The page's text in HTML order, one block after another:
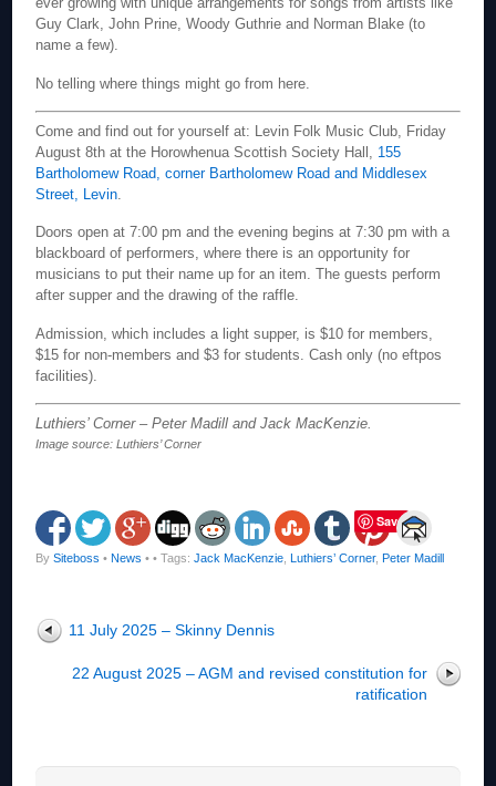
Guy Clark, John Prine, Woody Guthrie and Norman Blake (to
name a few).
No telling where things might go from here.
Come and find out for yourself at: Levin Folk Music Club, Friday
August 8th at the Horowhenua Scottish Society Hall, 155
Bartholomew Road, corner Bartholomew Road and Middlesex
Street, Levin
Doors open at 7:00 pm and the evening begins at 7:30 pm with a
blackboard of performers, where there is an opportunity for
musicians to put their name up for an item. The guests perform
after supper and the drawing of the raffle.
Admission, which includes a light supper, is $10 for members,
$15 for non-members and $3 for students. Cash only (no eftpos
facilities).
Luthiers’ Corner – Peter Madill and Jack MacKenzie.
Image source: Luthiers’ Corner
Save
BySiteboss • News • • Tags:Jack MacKenzie ,Luthiers’ Corner,Peter Madill
11 July 2025 – Skinny Dennis
22 August 2025 – AGM and revised constitution for
ratification